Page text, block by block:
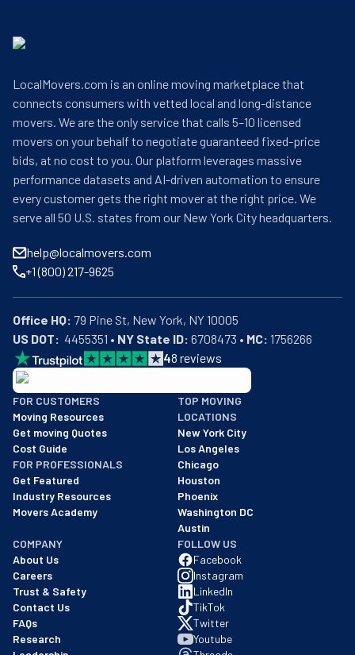
LocalMovers.com is an online moving marketplace that
connects consumers with vetted local and long-distance
movers. We are the only service that calls 5–10 licensed
movers on your behalf to negotiate guaranteed fixed-price
bids, at no cost to you. Our platform leverages massive
performance datasets and AI-driven automation to ensure
every customer gets the right mover at the right price. We
serve all 50 U.S. states from our New York City headquarters.
help@localmovers.com
+1 (800) 217-9625
Office HQ:
US DOT:
  4455351 •
NY State ID: 6708473 • MC: 1756266
48 reviews
BBB: Rating A+
As of: 12/08/2025
We are a BBB accredited business with an A+ rating as of
FOR CUSTOMERS
Moving Resources
Get moving Quotes
Cost Guide
FOR PROFESSIONALS
Get Featured
Industry Resources
Movers Academy
TOP MOVING
LOCATIONS
New York City
Los Angeles
Chicago
Houston
Phoenix
Washington DC
Austin
COMPANY
About Us
Careers
Trust & Safety
Contact Us
FAQs
Research
FOLLOW US
Facebook
Instagram
LinkedIn
TikTok
Twitter
Youtube